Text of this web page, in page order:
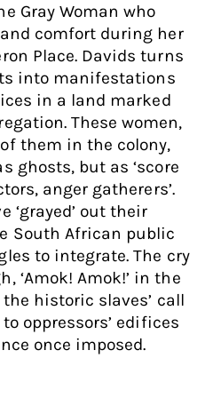
Gray Woman who
comfort during her
Place. Davids turns
into manifestations
in a land marked
These women,
them in the colony,
ghosts, but as ‘score
anger gatherers’.
‘grayed’ out their
South African public
to integrate. The cry
‘Amok! Amok!’ in the
historic slaves’ call
oppressors’ edifices
once imposed.